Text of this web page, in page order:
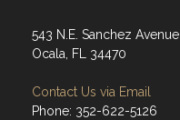
543 N.E. Sanchez Avenue
Ocala, FL 34470
Contact Us via Email
Phone: 352-622-5126